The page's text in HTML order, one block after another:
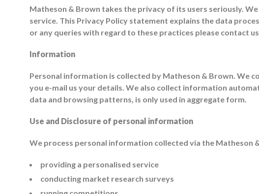
Matheson & Brown takes the privacy of its users seriously.
service. This Privacy Policy statement explains the data
or any queries with regard to these practices please contact
Information
Personal information is collected by Matheson & Brown. We
you e-mail us your details. We also collect information
data and browsing patterns, is only used in aggregate form.
Use and Disclosure of personal information
We process personal information collected via the Matheson
providing a personalised service
conducting market research surveys